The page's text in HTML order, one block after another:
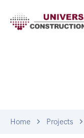
Home Projects